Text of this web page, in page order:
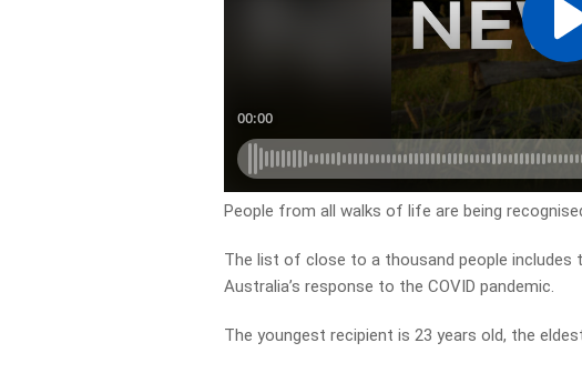
People from all walks of life are being
The list of close to a thousand people includes
Australia’s response to the COVID pandemic.
The youngest recipient is 23 years old, the